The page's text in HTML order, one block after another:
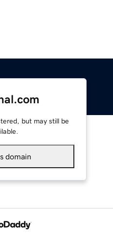
but may still be
domain